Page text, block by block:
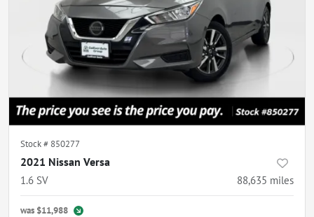
Stock # 850277
2021 Nissan Versa
1.6 SV 88,635 miles
was $11,988